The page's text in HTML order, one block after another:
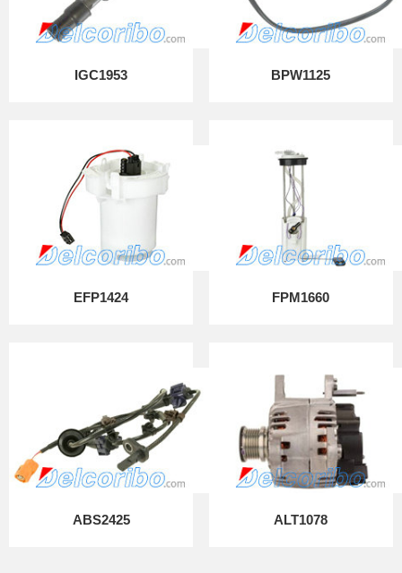
IGC1953 BPW1125
EFP1424 FPM1660
ABS2425 ALT1078